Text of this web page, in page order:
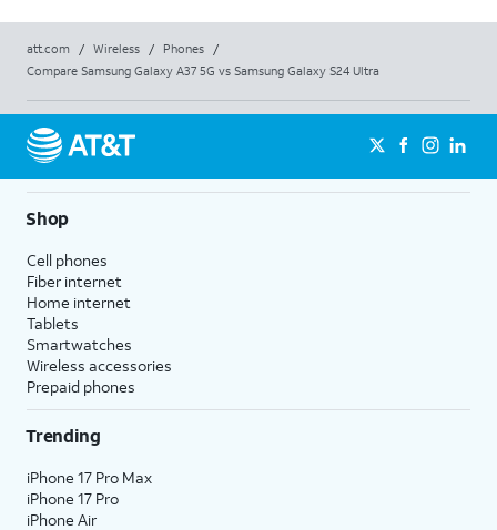
att.com / Wireless / Phones
/
Compare Samsung Galaxy A37 5G vs Samsung Galaxy S24 Ultra
Shop
Cell phones
Fiber internet
Home internet
Tablets
Smartwatches
Wireless accessories
Prepaid phones
Trending
iPhone 17 Pro Max
iPhone 17 Pro
iPhone Air